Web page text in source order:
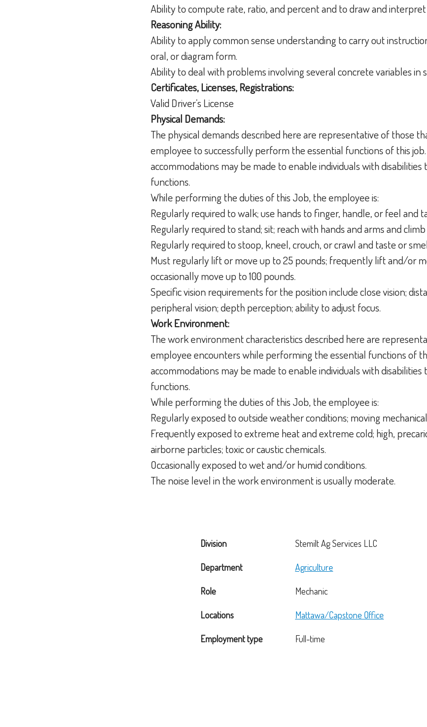
Ability to compute rate, ratio, and percent and to draw and interpret
Reasoning Ability:
Ability to apply common sense understanding to carry out
oral, or diagram form.
Ability to deal with problems involving several concrete variables in
Certificates, Licenses, Registrations:
Valid Driver’s License
Physical Demands:
The physical demands described here are representative of those
employee to successfully perform the essential functions of this
accommodations may be made to enable individuals with
functions.
While performing the duties of this Job, the employee is:
Regularly required to walk; use hands to finger, handle, or feel and
Regularly required to stand; sit; reach with hands and arms and
Regularly required to stoop, kneel, crouch, or crawl and taste or
Must regularly lift or move up to 25 pounds; frequently lift and/or
occasionally move up to 100 pounds.
Specific vision requirements for the position include close vision;
peripheral vision; depth perception; ability to adjust focus.
Work Environment:
The work environment characteristics described here are
employee encounters while performing the essential functions of
accommodations may be made to enable individuals with
functions.
While performing the duties of this Job, the employee is:
Regularly exposed to outside weather conditions; moving
Frequently exposed to extreme heat and extreme cold; high,
airborne particles; toxic or caustic chemicals.
Occasionally exposed to wet and/or humid conditions.
The noise level in the work environment is usually moderate.
Division Stemilt Ag Services LLC
Department Agriculture
Role Mechanic
Locations Mattawa/Capstone Office
Employment type Full-time